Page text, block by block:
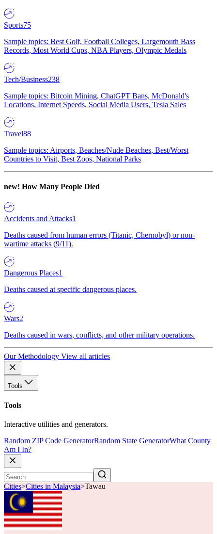
Sports75
Sample topics: Best Golf, Football Colleges, Largemouth Bass
Records, Most World Cups, NBA Players, Olympic Medals
Tech/Business238
Sample topics: Bitcoin Mining, ChatGPT Bans, McDonald's
Locations, Internet Speeds, Social Media Users, Tesla Sales
Travel88
Sample topics: Airports, Beaches/Nude Beaches, Best/Worst
Countries to Visit, Best Zoos, National Parks
new! How Many People Died
Accidents and Attacks1
Deaths caused from human errors (Titanic, Chernobyl) or non-
wartime attacks (9/11).
Dangerous Places1
Deaths caused at specific dangerous places.
Wars2
Deaths caused in wars, conflicts, and other military operations.
Our Methodology View all articles
Tools
Tools
Interactive utilities and generators.
Random ZIP Code GeneratorRandom State GeneratorWhat County
Am I In?
Cities>Cities in Malaysia>Tawau